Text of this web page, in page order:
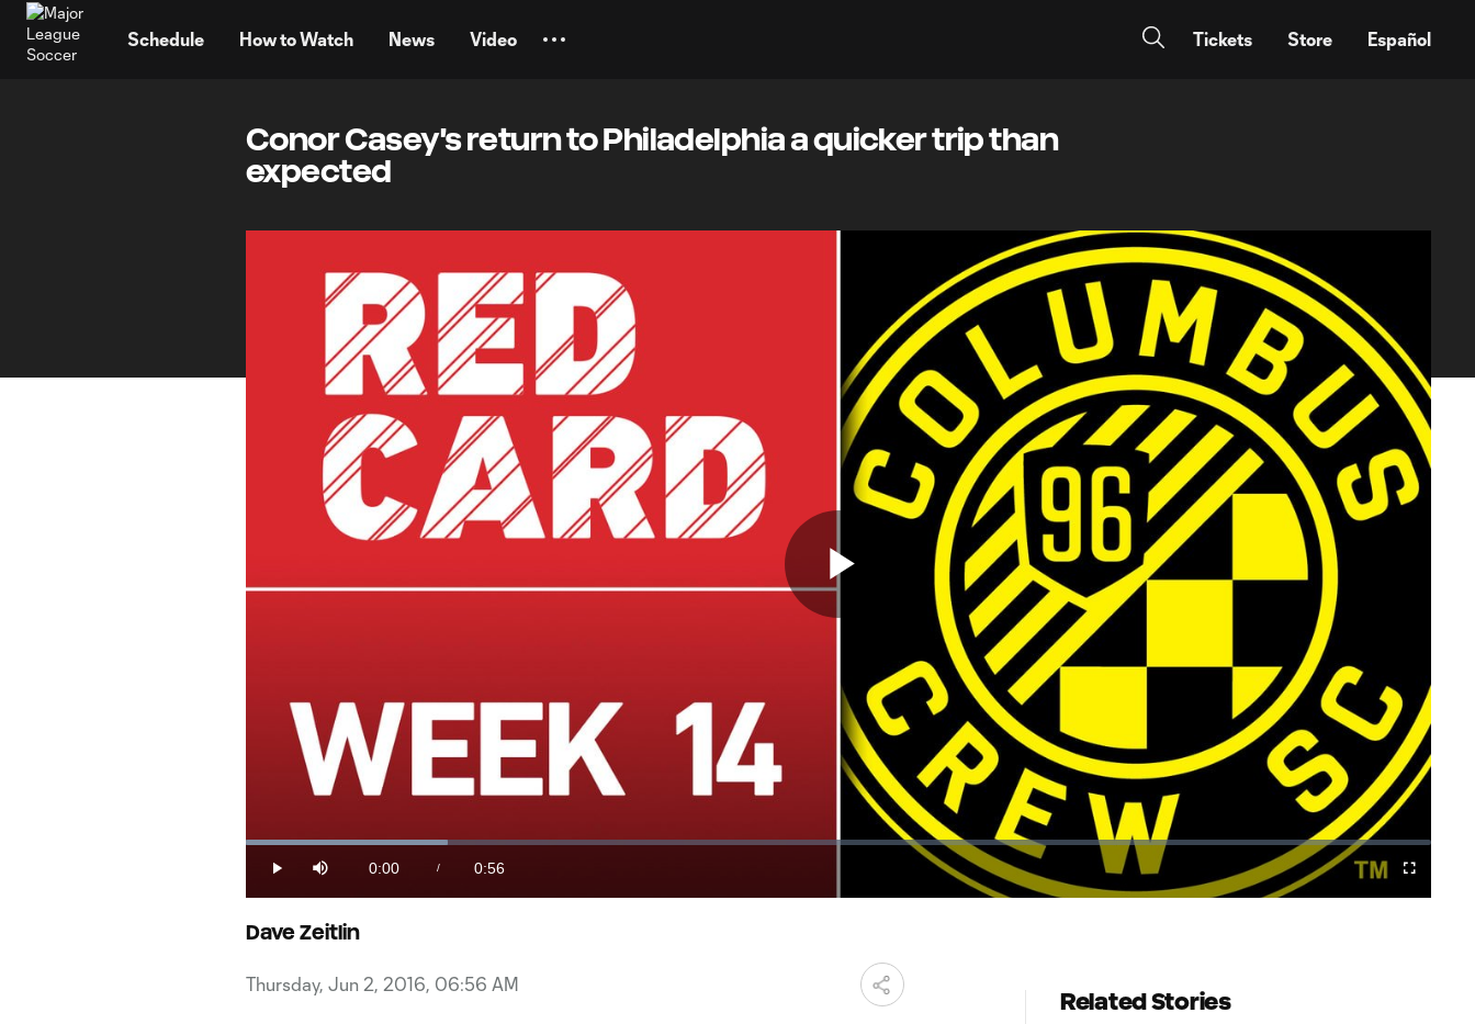
Schedule How to Watch News Video Tickets Store Español
Conor Casey's return to Philadelphia a quicker trip than
expected
Play
Video
Play Mute
Current
Time
0:00 /
Duration
0:56
Loaded:
Fullscreen
Cast
Dave Zeitlin
Thursday, Jun 2, 2016, 06:56 AM
Related Stories